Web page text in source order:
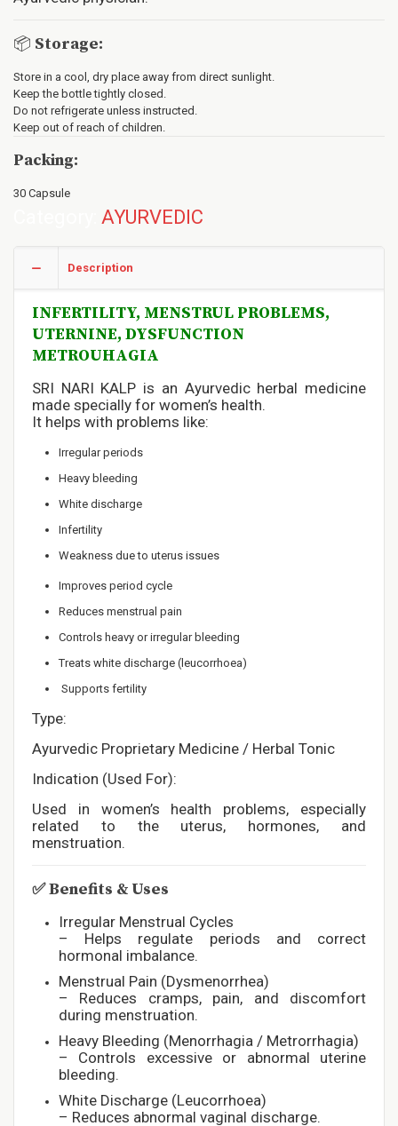
📦 Storage:
Store in a cool, dry place away from direct sunlight.
Keep the bottle tightly closed.
Do not refrigerate unless instructed.
Keep out of reach of children.
Packing:
30 Capsule
AYURVEDIC
Description
INFERTILITY, MENSTRUL PROBLEMS,
UTERNINE, DYSFUNCTION
METROUHAGIA
SRI NARI KALP is an Ayurvedic herbal medicine
made specially for women’s health.
It helps with problems like:
Irregular periods
Heavy bleeding
White discharge
Infertility
Weakness due to uterus issues
Improves period cycle
Reduces menstrual pain
Controls heavy or irregular bleeding
Treats white discharge (leucorrhoea)
Supports fertility
Type:
Ayurvedic Proprietary Medicine / Herbal Tonic
Indication (Used For):
Used in women’s health problems, especially
related to the uterus, hormones, and
menstruation.
✅Benefits & Uses
Irregular Menstrual Cycles
– Helps regulate periods and correct
hormonal imbalance.
Menstrual Pain (Dysmenorrhea)
– Reduces cramps, pain, and discomfort
during menstruation.
Heavy Bleeding (Menorrhagia / Metrorrhagia)
– Controls excessive or abnormal uterine
bleeding.
White Discharge (Leucorrhoea)
– Reduces abnormal vaginal discharge.